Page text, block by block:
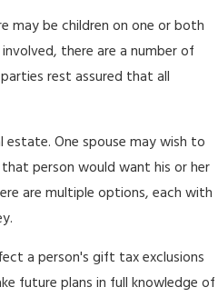
may be children on one or both
there are a number of
rest assured that all
One spouse may wish to
person would want his or her
are multiple options, each with
a person's gift tax exclusions
future plans in full knowledge of